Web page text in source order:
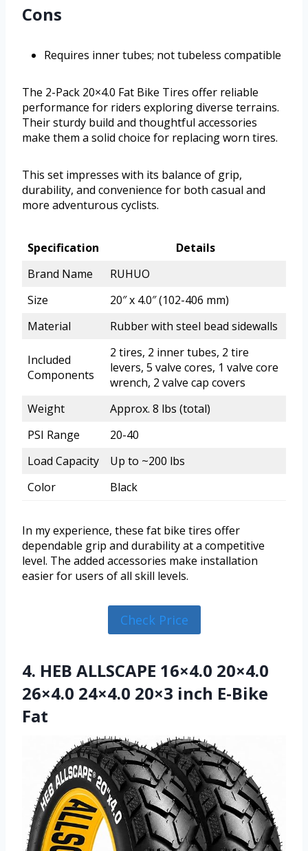
Cons
Requires inner tubes; not tubeless compatible
The 2-Pack 20×4.0 Fat Bike Tires offer reliable
performance for riders exploring diverse terrains.
Their sturdy build and thoughtful accessories
make them a solid choice for replacing worn tires.
This set impresses with its balance of grip,
durability, and convenience for both casual and
more adventurous cyclists.
Specification
Details
Brand Name
RUHUO
Size
20″ x 4.0″ (102-406 mm)
Material
Rubber with steel bead sidewalls
Included
Components
2 tires, 2 inner tubes, 2 tire
levers, 5 valve cores, 1 valve core
wrench, 2 valve cap covers
Weight
Approx. 8 lbs (total)
PSI Range
20-40
Load Capacity
Up to ~200 lbs
Color
Black
In my experience, these fat bike tires offer
dependable grip and durability at a competitive
level. The added accessories make installation
easier for users of all skill levels.
Check Price
4. HEB ALLSCAPE 16×4.0 20×4.0
26×4.0 24×4.0 20×3 inch E-Bike
Fat